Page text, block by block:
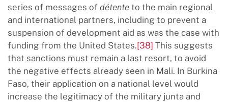
series of messages of détente to the main regional
and international partners, including to prevent a
suspension of development aid as was the case with
funding from the United States.[38] This suggests
that sanctions must remain a last resort, to avoid
the negative effects already seen in Mali. In Burkina
Faso, their application on a national level would
increase the legitimacy of the military junta and